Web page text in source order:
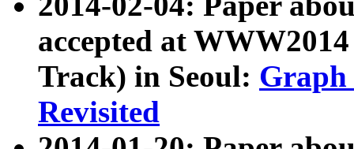
accepted at
Track) in Seoul: Graph
Revisited